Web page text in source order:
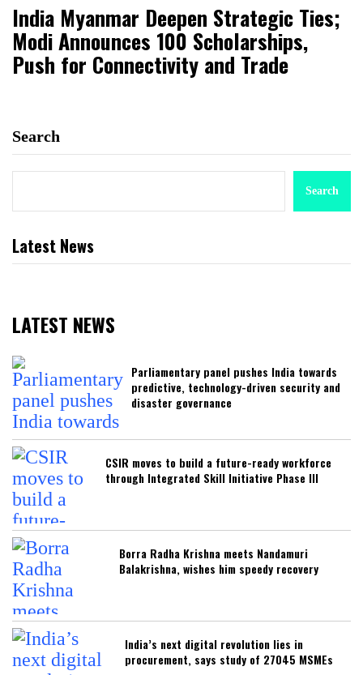
India Myanmar Deepen Strategic Ties;
Modi Announces 100 Scholarships,
Push for Connectivity and Trade
Search
Search
Latest News
LATEST NEWS
Parliamentary panel pushes India towards
predictive, technology-driven security and
disaster governance
CSIR moves to build a future-ready workforce
through Integrated Skill Initiative Phase III
Borra Radha Krishna meets Nandamuri
Balakrishna, wishes him speedy recovery
India’s next digital revolution lies in
procurement, says study of 27045 MSMEs